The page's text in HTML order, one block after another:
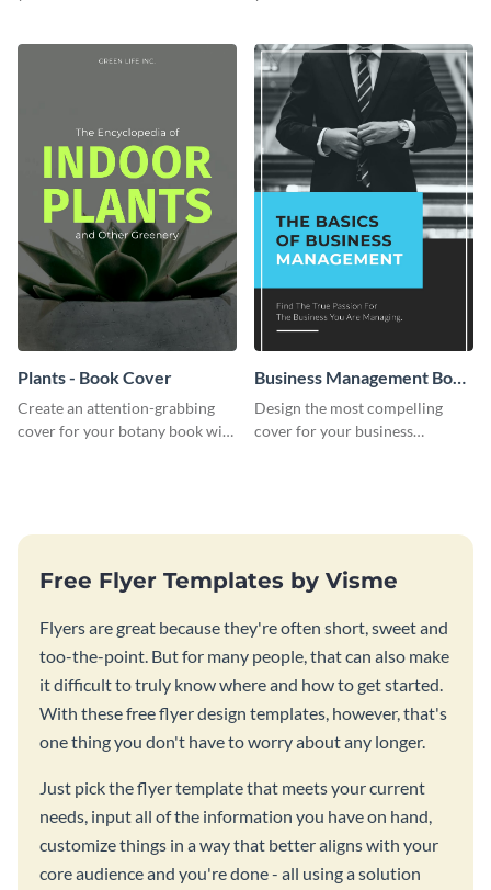
Plants - Book Cover
Create an attention-grabbing
cover for your botany book with
Business Management Book
Cover
Design the most compelling
cover for your business
Free Flyer Templates by Visme
Flyers are great because they're often short, sweet and
too-the-point. But for many people, that can also make
it difficult to truly know where and how to get started.
With these free flyer design templates, however, that's
one thing you don't have to worry about any longer.
Just pick the flyer template that meets your current
needs, input all of the information you have on hand,
customize things in a way that better aligns with your
core audience and you're done - all using a solution